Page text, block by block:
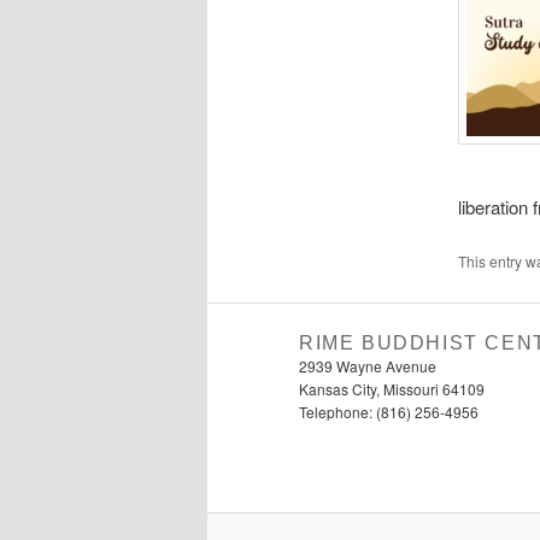
liberation
This entry
RIME BUDDHIST
2939 Wayne Avenue
Kansas City, Missouri 64109
Telephone: (816) 256-4956‬